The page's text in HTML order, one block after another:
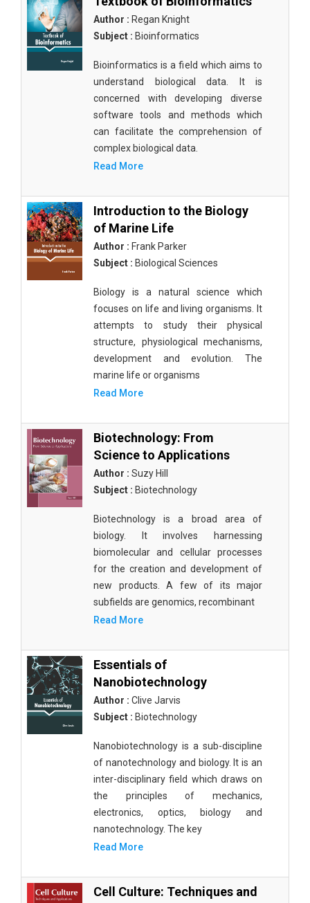
Author : Regan Knight
Subject : Bioinformatics
Bioinformatics is a field which aims to
understand biological data. It is
concerned with developing diverse
software tools and methods which
can facilitate the comprehension of
complex biological data.
Read More
Introduction to the Biology
of Marine Life
Author : Frank Parker
Subject : Biological Sciences
Biology is a natural science which
focuses on life and living organisms. It
attempts to study their physical
structure, physiological mechanisms,
development and evolution. The
marine life or organisms
Read More
Biotechnology: From
Science to Applications
Author : Suzy Hill
Subject : Biotechnology
Biotechnology is a broad area of
biology. It involves harnessing
biomolecular and cellular processes
for the creation and development of
new products. A few of its major
subfields are genomics, recombinant
Read More
Essentials of
Nanobiotechnology
Author : Clive Jarvis
Subject : Biotechnology
Nanobiotechnology is a sub-discipline
of nanotechnology and biology. It is an
inter-disciplinary field which draws on
the principles of mechanics,
electronics, optics, biology and
nanotechnology. The key
Read More
Cell Culture: Techniques and